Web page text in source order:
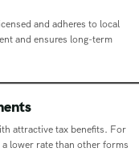
and adheres to local
and ensures long-term
attractive tax benefits. For
lower rate than other forms